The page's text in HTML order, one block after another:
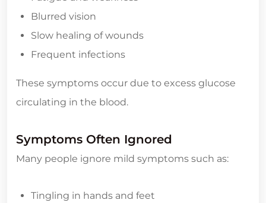
Blurred vision
Slow healing of wounds
Frequent infections
These symptoms occur due to excess glucose
circulating in the blood.
Symptoms Often Ignored
Many people ignore mild symptoms such as:
Tingling in hands and feet